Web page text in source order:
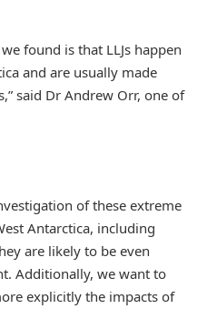
found is that LLJs happen
and are usually made
said Dr Andrew Orr, one of
of these extreme
Antarctica, including
are likely to be even
Additionally, we want to
explicitly the impacts of